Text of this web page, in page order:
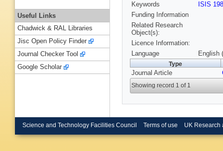
Keywords
ISIS
Funding Information
Related Research
Object(s):
Licence Information:
Language
English
Type
Journal Article
Showing record 1 of 1
Useful Links
Chadwick & RAL Libraries
Jisc Open Policy Finder
Journal Checker Tool
Google Scholar
Science and Technology Facilities Council Terms of use UK Research